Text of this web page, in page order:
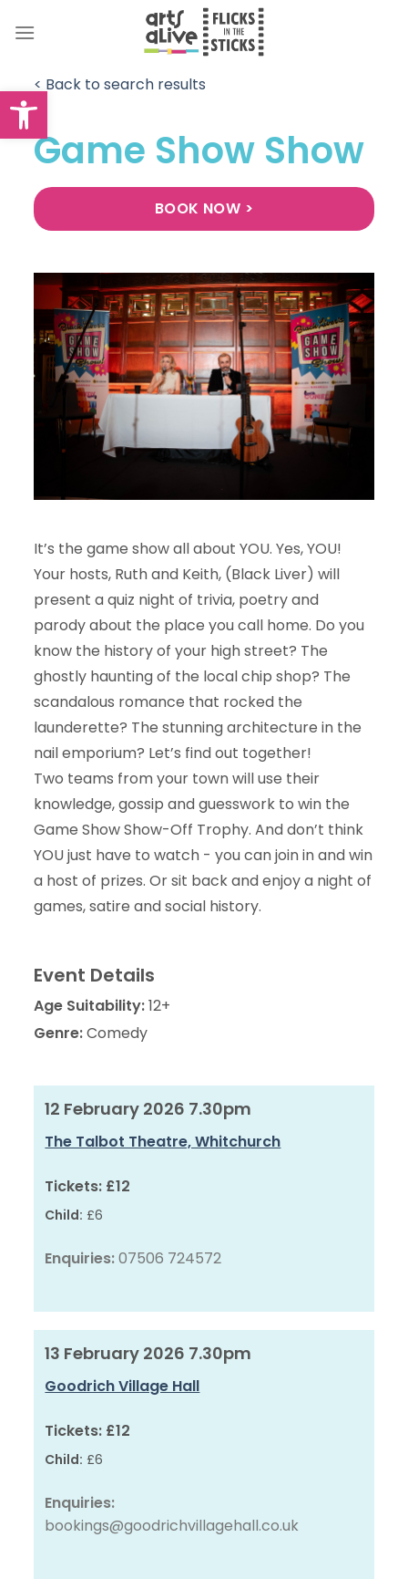
Open toolbar
< Back to search results
Game Show Show
BOOK NOW >
It’s the game show all about YOU. Yes, YOU!
Your hosts, Ruth and Keith, (Black Liver) will
present a quiz night of trivia, poetry and
parody about the place you call home. Do you
know the history of your high street? The
ghostly haunting of the local chip shop? The
scandalous romance that rocked the
launderette? The stunning architecture in the
nail emporium? Let’s find out together!
Two teams from your town will use their
knowledge, gossip and guesswork to win the
Game Show Show-Off Trophy. And don’t think
YOU just have to watch - you can join in and win
a host of prizes. Or sit back and enjoy a night of
games, satire and social history.
Event Details
Age Suitability:12+
Genre:Comedy
12 February 2026 7.30pm
The Talbot Theatre, Whitchurch
Tickets: £12
Child: £6
Enquiries:07506 724572
13 February 2026 7.30pm
Goodrich Village Hall
Tickets: £12
Child: £6
Enquiries:
bookings@goodrichvillagehall.co.uk